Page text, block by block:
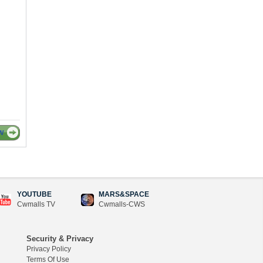
YOUTUBE
Cwmalls TV
MARS&SPACE
Cwmalls-CWS
Security & Privacy
Privacy Policy
Terms Of Use